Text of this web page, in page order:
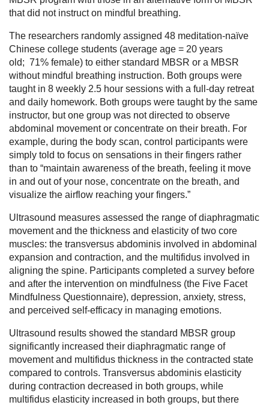
that did not instruct on mindful breathing.
The researchers randomly assigned 48 meditation-naïve
Chinese college students (average age = 20 years
old; 71% female) to either standard MBSR or a MBSR
without mindful breathing instruction. Both groups were
taught in 8 weekly 2.5 hour sessions with a full-day retreat
and daily homework. Both groups were taught by the same
instructor, but one group was not directed to observe
abdominal movement or concentrate on their breath. For
example, during the body scan, control participants were
simply told to focus on sensations in their fingers rather
than to “maintain awareness of the breath, feeling it move
in and out of your nose, concentrate on the breath, and
visualize the airflow reaching your fingers.”
Ultrasound measures assessed the range of diaphragmatic
movement and the thickness and elasticity of two core
muscles: the transversus abdominis involved in abdominal
expansion and contraction, and the multifidus involved in
aligning the spine. Participants completed a survey before
and after the intervention on mindfulness (the Five Facet
Mindfulness Questionnaire), depression, anxiety, stress,
and perceived self-efficacy in managing emotions.
Ultrasound results showed the standard MBSR group
significantly increased their diaphragmatic range of
movement and multifidus thickness in the contracted state
compared to controls. Transversus abdominis elasticity
during contraction decreased in both groups, while
multifidus elasticity increased in both groups, but there